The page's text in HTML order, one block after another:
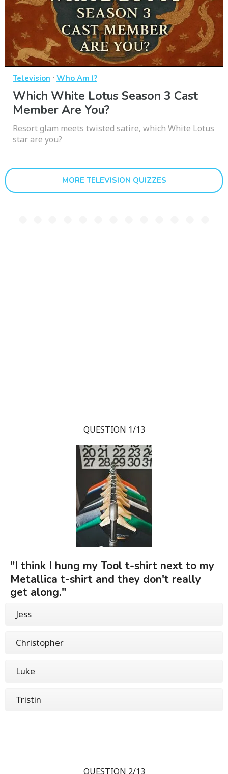
Television · Who Am I?
Which White Lotus Season 3 Cast
Member Are You?
Resort glam meets twisted satire, which White Lotus
star are you?
MORE TELEVISION QUIZZES
QUESTION 1/13
"I think I hung my Tool t-shirt next to my
Metallica t-shirt and they don't really
get along."
Jess
Christopher
Luke
Tristin
QUESTION 2/13